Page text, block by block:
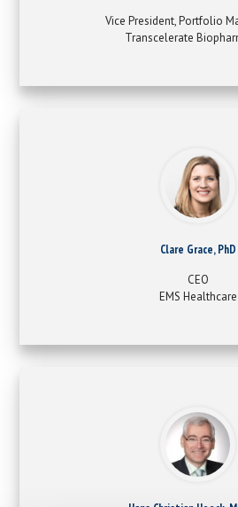
Vice President, Portfolio
Transcelerate
Clare Grace, PhD
CEO
EMS Healthcare